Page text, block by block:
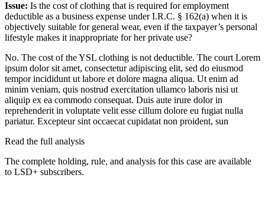
Issue: Is the cost of clothing that is required for employment
deductible as a business expense under I.R.C. § 162(a) when it is
objectively suitable for general wear, even if the taxpayer’s personal
lifestyle makes it inappropriate for her private use?
No. The cost of the YSL clothing is not deductible. The court Lorem
ipsum dolor sit amet, consectetur adipiscing elit, sed do eiusmod
tempor incididunt ut labore et dolore magna aliqua. Ut enim ad
minim veniam, quis nostrud exercitation ullamco laboris nisi ut
aliquip ex ea commodo consequat. Duis aute irure dolor in
reprehenderit in voluptate velit esse cillum dolore eu fugiat nulla
pariatur. Excepteur sint occaecat cupidatat non proident, sun
Read the full analysis
The complete holding, rule, and analysis for this case are available
to LSD+ subscribers.